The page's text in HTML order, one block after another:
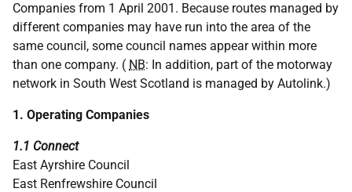
Companies from 1 April 2001. Because routes managed by
different companies may have run into the area of the
same council, some council names appear within more
than one company. ( NB: In addition, part of the motorway
network in South West Scotland is managed by Autolink.)
1. Operating Companies
1.1 Connect
East Ayrshire Council
East Renfrewshire Council